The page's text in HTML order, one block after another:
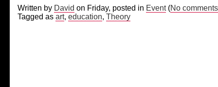
Written by David on Friday, posted in Event(No
Tagged as art, education, Theory